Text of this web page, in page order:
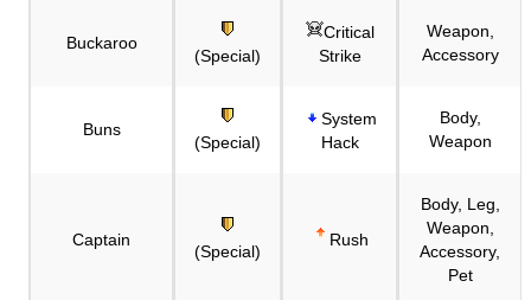
Buckaroo
(Special)
Critical
Strike
Weapon,
Accessory
Buns
(Special)
System
Hack
Body,
Weapon
Captain
(Special)
Rush
Body, Leg,
Weapon,
Accessory,
Pet